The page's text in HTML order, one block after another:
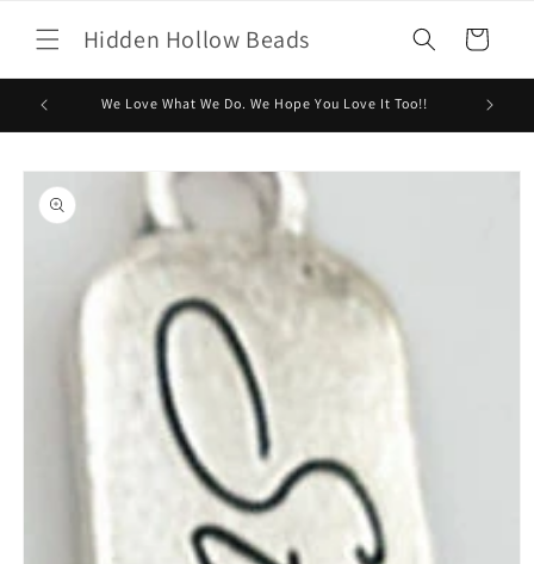
contentHidden Hollow Beads Cart
We Love What We Do. We Hope You Love It Too!!
Skip to
product
information